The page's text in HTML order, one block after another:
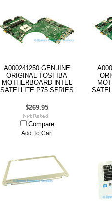
A000241250 GENUINE
ORIGINAL TOSHIBA
MOTHERBOARD INTEL
SATELLITE P75 SERIES
$269.95
Compare
Add To Cart